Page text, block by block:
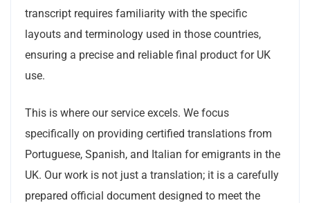
transcript requires familiarity with the specific
layouts and terminology used in those countries,
ensuring a precise and reliable final product for UK
use.
This is where our service excels. We focus
specifically on providing certified translations from
Portuguese, Spanish, and Italian for emigrants in the
UK. Our work is not just a translation; it is a carefully
prepared official document designed to meet the